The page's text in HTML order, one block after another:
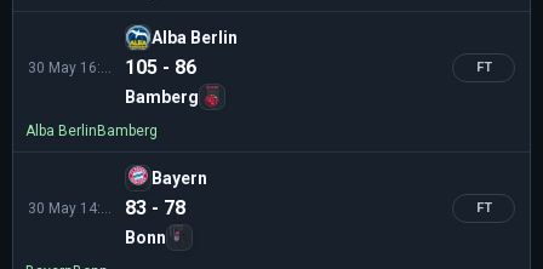
Alba Berlin
105 - 86
Bamberg
FT
Alba Berlin Bamberg
Bayern
83 - 78
Bonn
FT